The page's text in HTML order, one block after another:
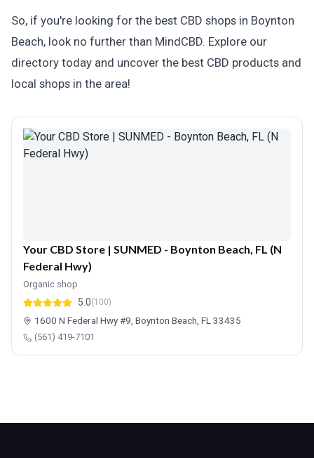
So, if you're looking for the best CBD shops in Boynton
Beach, look no further than MindCBD. Explore our
directory today and uncover the best CBD products and
local shops in the area!
Your CBD Store | SUNMED - Boynton Beach, FL (N
Federal Hwy)
Organic shop
5.0(100)
1600 N Federal Hwy #9, Boynton Beach, FL 33435
(561) 419-7101